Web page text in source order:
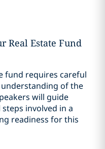
Real Estate Fund
fund requires careful
of the
will guide
involved in a
readiness for this